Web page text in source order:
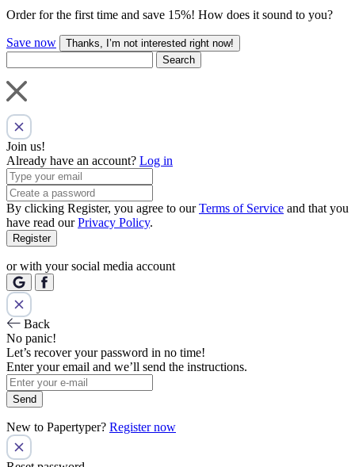
Order for the first time and save 15%! How does it sound to you?
Save now
Thanks, I’m not interested right now!
Search
Join us!
Already have an account? Log in
By clicking Register, you agree to ourTerms of Service and that you
have read ourPrivacy Policy.
Register
or with your social media account
Back
No panic!
Let’s recover your password in no time!
Enter your email and we’ll send the instructions.
Send
New to Papertyper? Register now